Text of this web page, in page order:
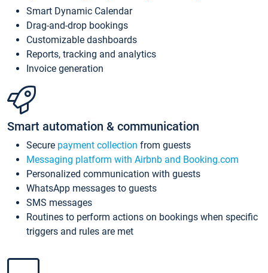
Smart Dynamic Calendar
Drag-and-drop bookings
Customizable dashboards
Reports, tracking and analytics
Invoice generation
Smart automation & communication
Secure payment collection from guests
Messaging platform with Airbnb and Booking.com
Personalized communication with guests
WhatsApp messages to guests
SMS messages
Routines to perform actions on bookings when specific
triggers and rules are met